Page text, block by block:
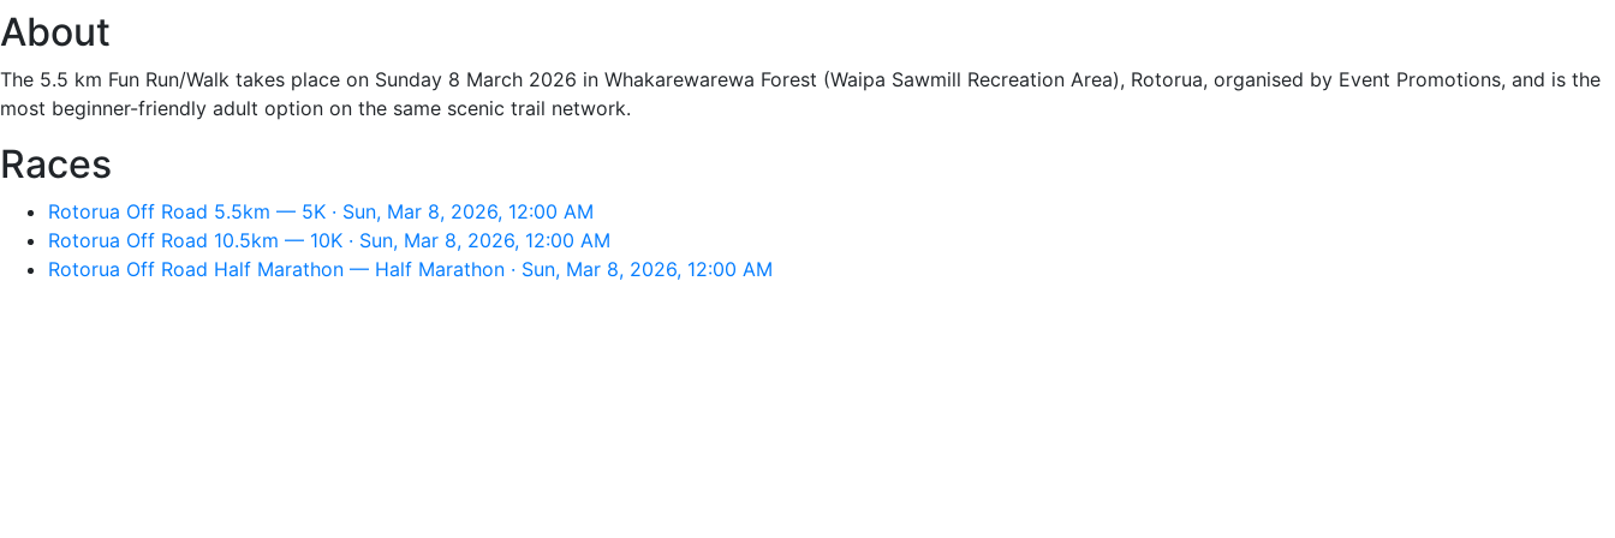
About
The 5.5 km Fun Run/Walk takes place on Sunday 8 March 2026 in Whakarewarewa Forest (Waipa Sawmill Recreation Area), Rotorua, organised by Event Promotions, and is the
most beginner-friendly adult option on the same scenic trail network.
Races
Rotorua Off Road 5.5km — 5K · Sun, Mar 8, 2026, 12:00 AM
Rotorua Off Road 10.5km — 10K · Sun, Mar 8, 2026, 12:00 AM
Rotorua Off Road Half Marathon — Half Marathon · Sun, Mar 8, 2026, 12:00 AM